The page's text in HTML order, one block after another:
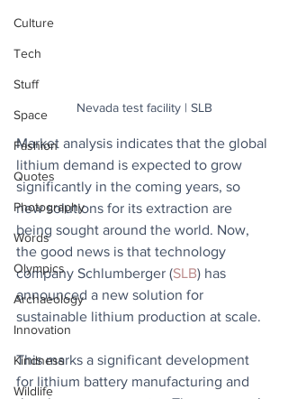
Culture
Tech
Stuff
Space
Fashion
Quotes
Photography
Words
Olympics
Archaeology
Innovation
Kindness
Wildlife
Nevada test facility | SLB
Market analysis indicates that the global
lithium demand is expected to grow
significantly in the coming years, so
new solutions for its extraction are
being sought around the world. Now,
the good news is that technology
company Schlumberger (SLB) has
announced a new solution for
sustainable lithium production at scale.
This marks a significant development
for lithium battery manufacturing and